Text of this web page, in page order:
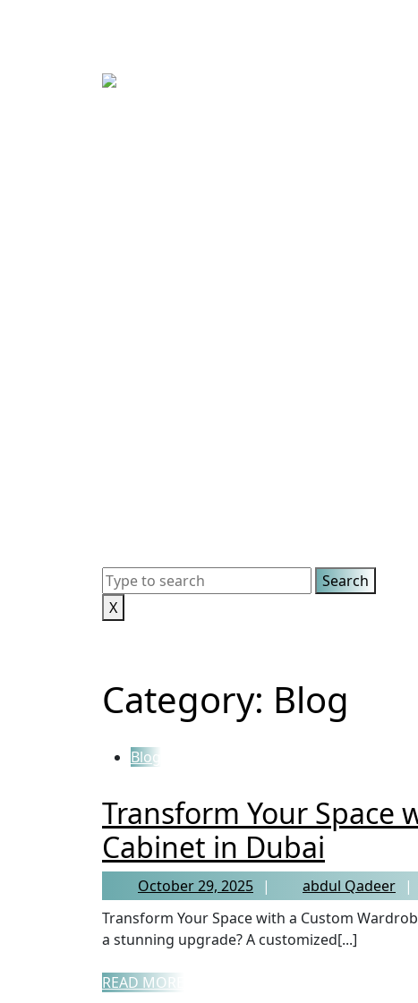
X
Category: Blog
Blog
Transform Your Space
Cabinet in Dubai
October 29, 2025 abdul Qadeer
Transform Your Space with a Custom Wardrobe Cabinet in Dubai Looking to give your bedroom
a stunning upgrade? A customized[...]
READ MORE